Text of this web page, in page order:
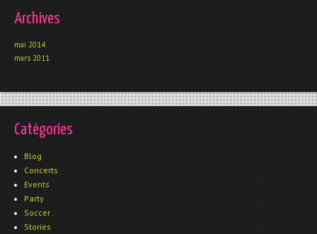
Archives
mai 2014
mars 2011
Catégories
Blog
Concerts
Events
Party
Soccer
Stories